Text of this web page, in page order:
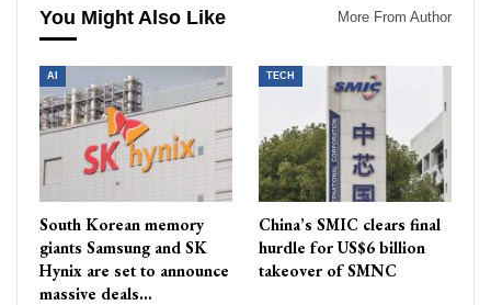
You Might Also Like More From Author
AI
South Korean memory
giants Samsung and SK
Hynix are set to announce
massive deals…
TECH
China’s SMIC clears final
hurdle for US$6 billion
takeover of SMNC